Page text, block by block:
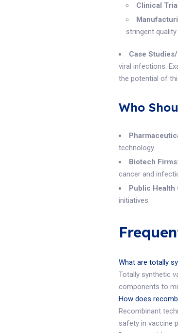
Clinical
stringent
Case
viral infections.
the potential of
Who
technology.
Biotech Firms:
cancer and
Public Health
initiatives.
What are totally
Totally synthetic
components to
How does
Recombinant
safety in vaccine